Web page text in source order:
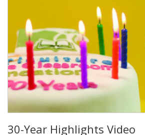
30-Year Highlights Video